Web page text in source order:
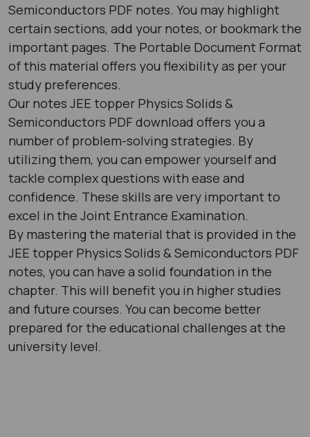
Semiconductors PDF notes. You may highlight
certain sections, add your notes, or bookmark the
important pages. The Portable Document Format
of this material offers you flexibility as per your
study preferences.
Our notes JEE topper Physics Solids &
Semiconductors PDF download offers you a
number of problem-solving strategies. By
utilizing them, you can empower yourself and
tackle complex questions with ease and
confidence. These skills are very important to
excel in the Joint Entrance Examination.
By mastering the material that is provided in the
JEE topper Physics Solids & Semiconductors PDF
notes, you can have a solid foundation in the
chapter. This will benefit you in higher studies
and future courses. You can become better
prepared for the educational challenges at the
university level.